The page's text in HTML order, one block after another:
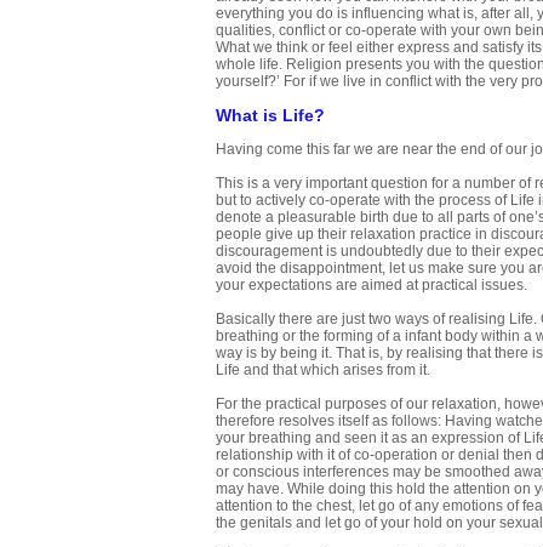
everything you do is influencing what is, after
qualities, conflict or co-operate with your own
What we think or feel either express and satisfy
whole life. Religion presents you with the
yourself?’ For if we live in conflict with the very
What is Life?
Having come this far we are near the end of our
This is a very important question for a number of
but to actively co-operate with the process of
denote a pleasurable birth due to all parts of
people give up their relaxation practice in
discouragement is undoubtedly due to their
avoid the disappointment, let us make sure you
your expectations are aimed at practical issues.
Basically there are just two ways of realising
breathing or the forming of a infant body within a
way is by being it. That is, by realising that there
Life and that which arises from it.
For the practical purposes of our relaxation,
therefore resolves itself as follows: Having
your breathing and seen it as an expression of
relationship with it of co-operation or denial then
or conscious interferences may be smoothed
may have. While doing this hold the attention on
attention to the chest, let go of any emotions of
the genitals and let go of your hold on your